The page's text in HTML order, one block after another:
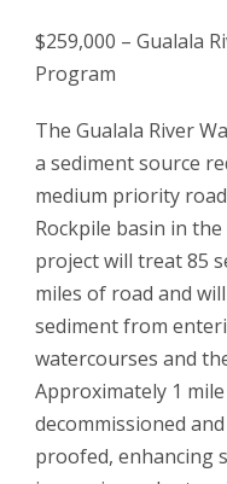
$259,000 – Gualala
Program
The Gualala River
a sediment source
medium priority
Rockpile basin in
project will treat 85
miles of road and
sediment from
watercourses and
Approximately 1
decommissioned
proofed, enhancing